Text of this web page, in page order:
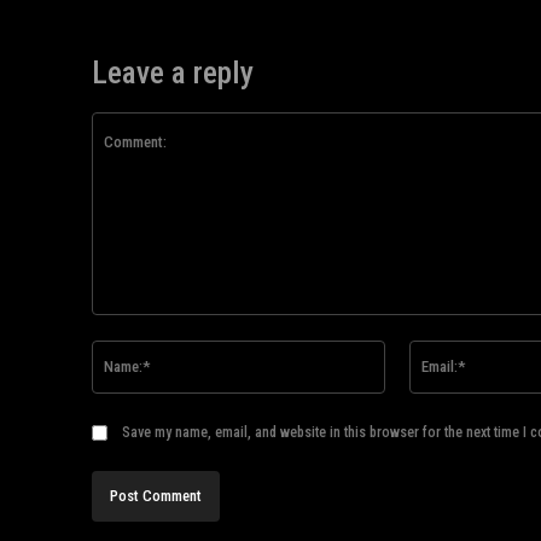
Leave a reply
Save my name, email, and website in this browser for the next time I